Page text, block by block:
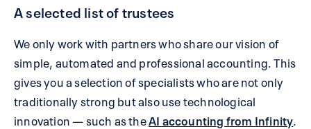
A selected list of trustees
We only work with partners who share our vision of
simple, automated and professional accounting. This
gives you a selection of specialists who are not only
traditionally strong but also use technological
innovation — such as theAI accounting from Infinity.